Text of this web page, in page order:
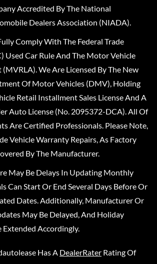
Accredited By The National
Dealers Association (NIADA).
Comply With The Federal Trade
Used Car Rule And The Motor Vehicle
(MVRLA). We Are Licensed By The New
Of Motor Vehicles (DMV), Holding
Retail Installment Sales License And A
Auto License (No. 2095372-DCA). All Of
Are Certified Professionals. Please Note,
Vehicle Warranty Repairs, As Factory
By The Manufacturer.
May Be Delays In Updating Monthly
Can Start Or End Several Days Before Or
Dates. Additionally, Manufacturer Or
May Be Delayed, And Holiday
Extended Accordingly.
Has A DealerRater Rating Of